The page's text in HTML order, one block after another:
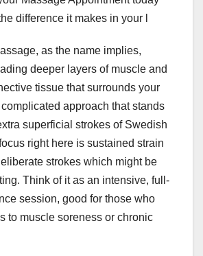
difference it makes in your l
as the name implies,
deeper layers of muscle and
tissue that surrounds your
complicated approach that stands
superficial strokes of Swedish
right here is sustained strain
strokes which might be
Think of it as an intensive, full-
session, good for those who
to muscle soreness or chronic